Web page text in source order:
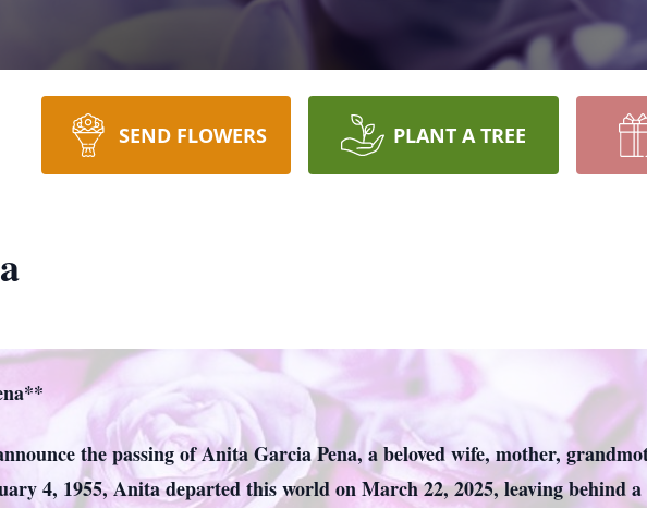
SEND FLOWERS PLANT A TREE
the passing of Anita Garcia Pena, a beloved wife, mother,
4, 1955, Anita departed this world on March 22, 2025, leaving behind a